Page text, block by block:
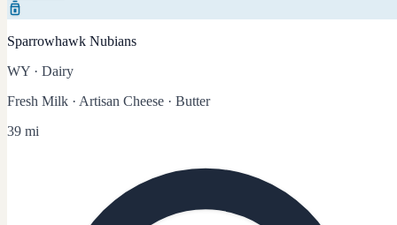
Sparrowhawk Nubians
WY · Dairy
Fresh Milk · Artisan Cheese · Butter
39 mi